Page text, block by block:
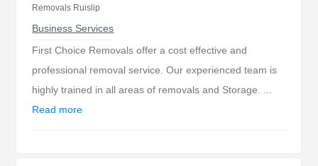
Removals Ruislip
Business Services
First Choice Removals offer a cost effective and
professional removal service. Our experienced team is
highly trained in all areas of removals and Storage. ...
Read more